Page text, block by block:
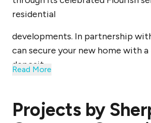
residential
developments. In partnership
can secure your new home with a
deposit
payments.
Read More
Projects by